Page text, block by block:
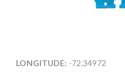
LONGITUDE: -72.34972